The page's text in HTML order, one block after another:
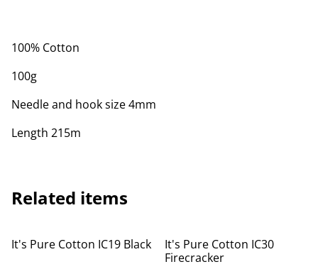
100% Cotton
100g
Needle and hook size 4mm
Length 215m
Related items
It's Pure Cotton IC19 Black
It's Pure Cotton IC30
Firecracker